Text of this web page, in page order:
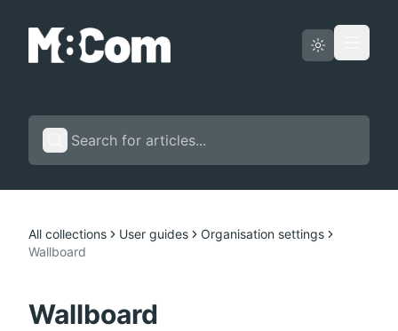
English
All collections User guides
Organisation settings
Wallboard
Wallboard